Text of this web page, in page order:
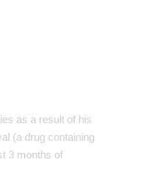
as a result of his
(a drug containing
3 months of